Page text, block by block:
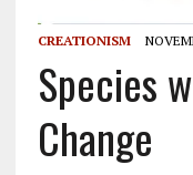
CREATIONISM
Species
Change